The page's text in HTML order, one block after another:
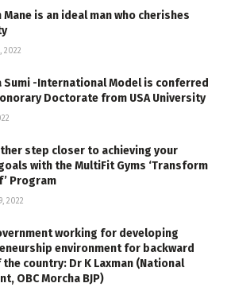
Mane is an ideal man who cherishes
2022
Sumi -International Model is conferred
Doctorate from USA University
step closer to achieving your
with the MultiFit Gyms ‘Transform
Program
2022
working for developing
environment for backward
country: Dr K Laxman (National
OBC Morcha BJP)